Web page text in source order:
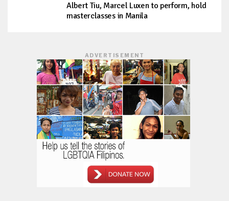
Albert Tiu, Marcel Luxen to perform, hold
masterclasses in Manila
ADVERTISEMENT